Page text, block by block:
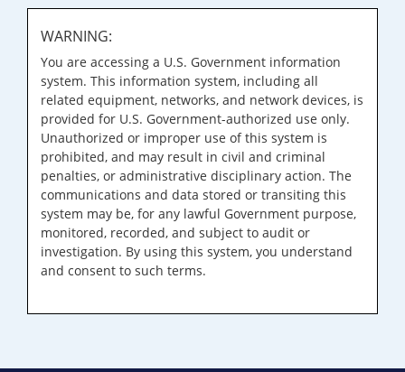
WARNING:
You are accessing a U.S. Government information
system. This information system, including all
related equipment, networks, and network devices, is
provided for U.S. Government-authorized use only.
Unauthorized or improper use of this system is
prohibited, and may result in civil and criminal
penalties, or administrative disciplinary action. The
communications and data stored or transiting this
system may be, for any lawful Government purpose,
monitored, recorded, and subject to audit or
investigation. By using this system, you understand
and consent to such terms.